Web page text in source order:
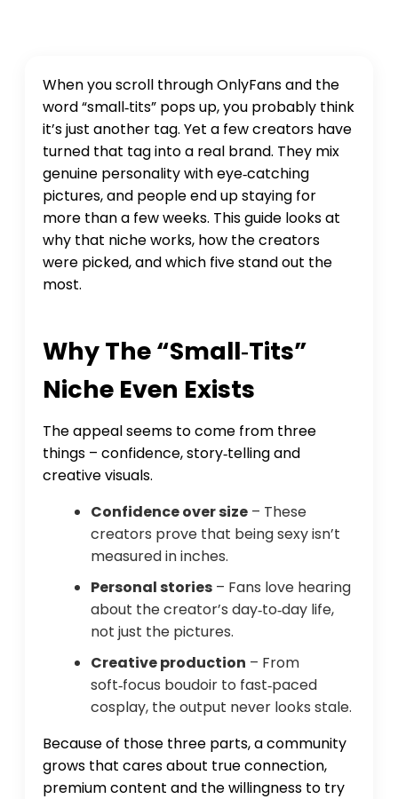
When you scroll through OnlyFans and the
word “small‑tits” pops up, you probably think
it’s just another tag. Yet a few creators have
turned that tag into a real brand. They mix
genuine personality with eye‑catching
pictures, and people end up staying for
more than a few weeks. This guide looks at
why that niche works, how the creators
were picked, and which five stand out the
most.
Why The “small‑tits”
Niche Even Exists
The appeal seems to come from three
things – confidence, story‑telling and
creative visuals.
Confidence over size – These
creators prove that being sexy isn’t
measured in inches.
Personal stories – Fans love hearing
about the creator’s day‑to‑day life,
not just the pictures.
Creative production – From
soft‑focus boudoir to fast‑paced
cosplay, the output never looks stale.
Because of those three parts, a community
grows that cares about true connection,
premium content and the willingness to try